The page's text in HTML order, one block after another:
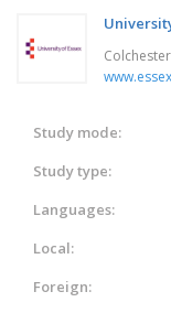
Colchester
Study mode:
Study type:
Languages:
Local:
Foreign: